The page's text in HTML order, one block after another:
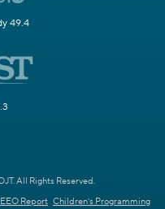
49.4
All Rights Reserved.
EEO Report Children's Programming